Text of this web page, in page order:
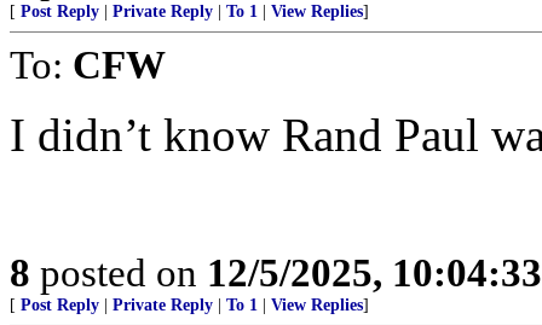
[ Post Reply Private Reply To 1 View Replies]
To: CFW
I didn’t know Rand Paul
8 posted on 12/5/2025,
[ Post Reply Private Reply To 1 View Replies]